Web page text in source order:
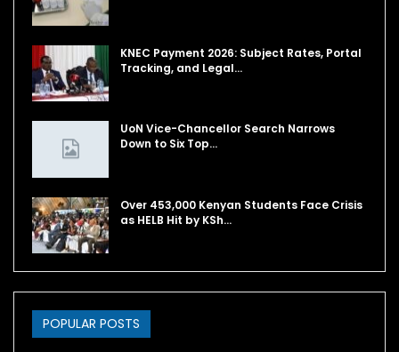
KNEC Payment 2026: Subject Rates, Portal
Tracking, and Legal…
UoN Vice-Chancellor Search Narrows
Down to Six Top…
Over 453,000 Kenyan Students Face Crisis
as HELB Hit by KSh…
POPULAR POSTS